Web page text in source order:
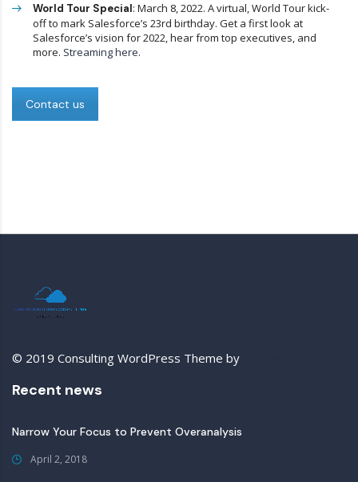
World Tour Special: March 8, 2022. A virtual, World Tour kick-
off to mark Salesforce’s 23rd birthday. Get a first look at
Salesforce’s vision for 2022, hear from top executives, and
more. Streaming here.
Contact us
© 2019 Consulting WordPress Theme by
Recent news
Narrow Your Focus to Prevent Overanalysis
April 2, 2018